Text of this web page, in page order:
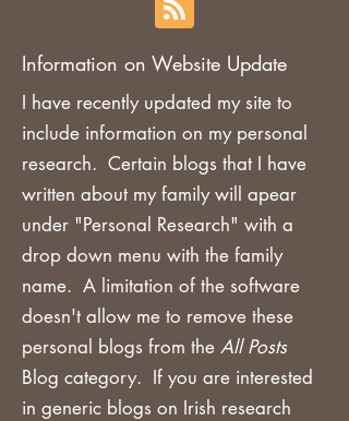
Information on Website Update
I have recently updated my site to
include information on my personal
research. Certain blogs that I have
written about my family will apear
under "Personal Research" with a
drop down menu with the family
name. A limitation of the software
doesn't allow me to remove these
personal blogs from the All Posts
Blog category. If you are interested
in generic blogs on Irish research